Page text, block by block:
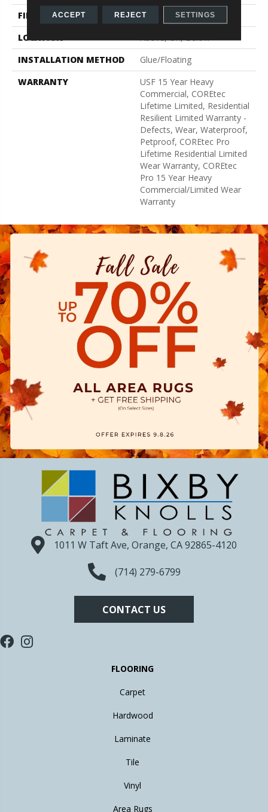
FINISH COATING
Uv Acrylic
LOCATION
Above, On, Below
INSTALLATION METHOD
Glue/Floating
WARRANTY
USF 15 Year Heavy
Commercial, COREtec
Lifetime Limited, Residential
Resilient Limited Warranty -
Defects, Wear, Waterproof,
Petproof, COREtec Pro
Lifetime Residential Limited
Wear Warranty, COREtec
Pro 15 Year Heavy
Commercial/Limited Wear
Warranty
1011 W Taft Ave, Orange, CA 92865-4120
(714) 279-6799
CONTACT US
FLOORING
Carpet
Hardwood
Laminate
Tile
Vinyl
Area Rugs
ACCEPT REJECT SETTINGS